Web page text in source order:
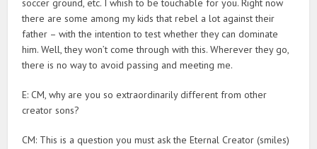
soccer ground, etc. I whish to be touchable for you. Right now
there are some among my kids that rebel a lot against their
father – with the intention to test whether they can dominate
him. Well, they won’t come through with this. Wherever they go,
there is no way to avoid passing and meeting me.
E: CM, why are you so extraordinarily different from other
creator sons?
CM: This is a question you must ask the Eternal Creator (smiles)